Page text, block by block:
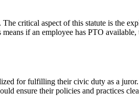
critical aspect of this statute is the
if an employee has PTO available,
for fulfilling their civic duty as a
ensure their policies and practices